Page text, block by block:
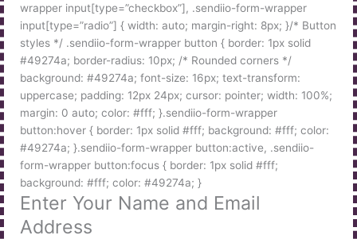
wrapper input[type=”checkbox”], .sendiio-form-wrapper
input[type=”radio”] { width: auto; margin-right: 8px; }/* Button
styles */ .sendiio-form-wrapper button { border: 1px solid
#49274a; border-radius: 10px; /* Rounded corners */
background: #49274a; font-size: 16px; text-transform:
uppercase; padding: 12px 24px; cursor: pointer; width: 100%;
margin: 0 auto; color: #fff; }.sendiio-form-wrapper
button:hover { border: 1px solid #fff; background: #fff; color:
#49274a; }.sendiio-form-wrapper button:active, .sendiio-
form-wrapper button:focus { border: 1px solid #fff;
background: #fff; color: #49274a; }
Enter Your Name and Email
Address